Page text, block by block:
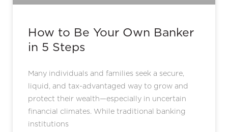
How to Be Your Own Banker
in 5 Steps
Many individuals and families seek a secure,
liquid, and tax-advantaged way to grow and
protect their wealth—especially in uncertain
financial climates. While traditional banking
institutions